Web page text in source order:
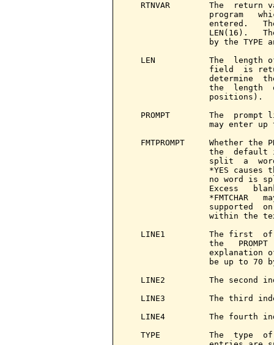
RTNVAR        The  return
program
entered.
LEN(16).
by the TYPE
LEN           The  length
field  is
determine
the  length
                 positions).
PROMPT        The  prompt
may enter up
FMTPROMPT     Whether the
the  default
split  a
*YES causes
no word is
Excess
*FMTCHAR
supported
within the
LINE1         The first
the   PROMPT
explanation
be up to 70
LINE2         The second
LINE3         The third
LINE4         The fourth
TYPE          The  type